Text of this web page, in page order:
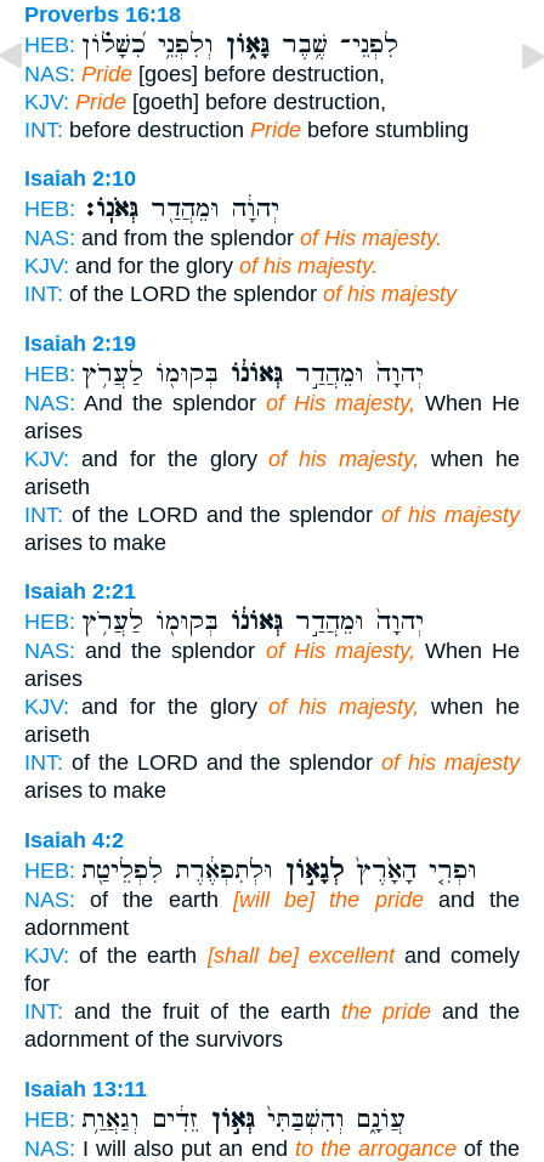
Proverbs 16:18
HEB:
לִפְנֵי־ שֶׁ֥בֶר גָּא֑וֹן וְלִפְנֵ֥י כִ֝שָּׁל֗וֹן
NAS: Pride [goes] before destruction,
KJV: Pride [goeth] before destruction,
INT: before destruction Pride before stumbling
Isaiah 2:10
HEB:
יְהוָ֔ה וּמֵהֲדַ֖ר גְּאֹנֽוֹ׃
NAS: and from the splendor of His majesty.
KJV: and for the glory of his majesty.
INT: of the LORD the splendor of his majesty
Isaiah 2:19
HEB:
יְהוָה֙ וּמֵהֲדַ֣ר גְּאוֹנ֔וֹ בְּקוּמ֖וֹ לַעֲרֹ֥ץ
NAS: And the splendor of His majesty, When He
arises
KJV: and for the gloryof his majesty, when he
ariseth
INT: of the LORD and the splendorof his majesty
arises to make
Isaiah 2:21
HEB:
יְהוָה֙ וּמֵהֲדַ֣ר גְּאוֹנ֔וֹ בְּקוּמ֖וֹ לַעֲרֹ֥ץ
NAS: and the splendor of His majesty, When He
arises
KJV: and for the gloryof his majesty, when he
ariseth
INT: of the LORD and the splendorof his majesty
arises to make
Isaiah 4:2
HEB:
וּפְרִ֤י הָאָ֙רֶץ֙ לְגָא֣וֹן וּלְתִפְאֶ֔רֶת לִפְלֵיטַ֖ת
NAS: of the earth [will be] the prideand the
adornment
KJV: of the earth [shall be] excellentand comely
for
INT: and the fruit of the earth the pride and the
adornment of the survivors
Isaiah 13:11
HEB:
עֲוֹנָ֑ם וְהִשְׁבַּתִּי֙ גְּא֣וֹן זֵדִ֔ים וְגַאֲוַ֥ת
NAS: I will also put an end to the arroganceof the